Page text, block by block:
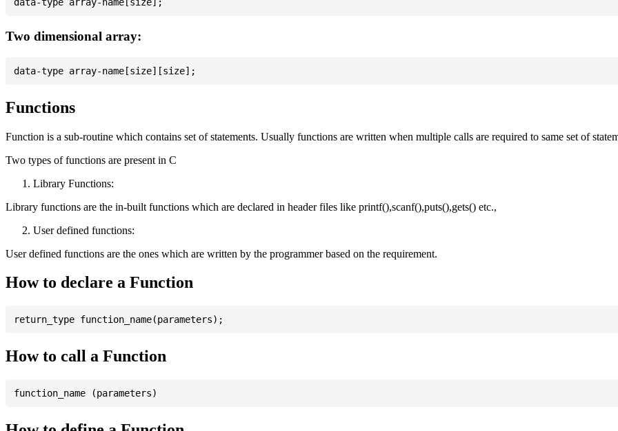
Two dimensional array:
Functions
Function is a sub-routine which contains set of statements. Usually functions are written when multiple calls are required to same set of
Two types of functions are present in C
Library Functions:
Library functions are the in-built functions which are declared in header files like printf(),scanf(),puts(),gets() etc.,
User defined functions:
User defined functions are the ones which are written by the programmer based on the requirement.
How to declare a Function
How to call a Function